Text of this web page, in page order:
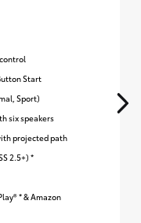
Start
Sport)
six speakers
projected path
2.5+) *
* & Amazon